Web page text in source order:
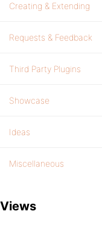
Creating & Extending
Requests & Feedback
Third Party Plugins
Showcase
Ideas
Miscellaneous
Views